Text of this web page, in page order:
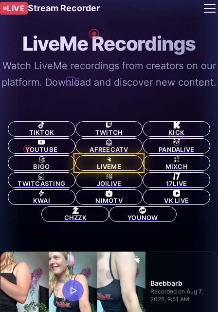
LIVE Stream Recorder
LiveMe Recordings
Watch LiveMe recordings from creators on our
platform. Download and discover new content.
TIKTOK TWITCH KICK
YOUTUBE AFREECATV PANDALIVE
BIGO LIVEME MIXCH
TWITCASTING JOILIVE 17LIVE
KWAI NIMOTV VK LIVE
CHZZK YOUNOW
Baebbarb
Recorded on Aug 7,
2026, 9:51 AM